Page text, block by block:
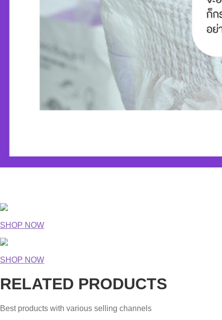
SHOP NOW
SHOP NOW
RELATED PRODUCTS
Best products with various selling channels